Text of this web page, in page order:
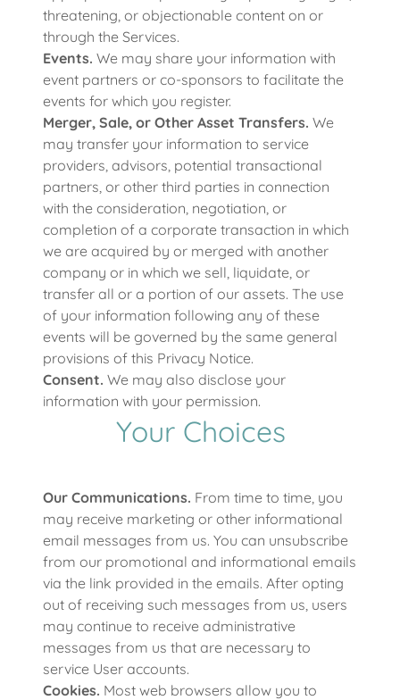
threatening, or objectionable content on or
through the Services.
Events. We may share your information with
event partners or co-sponsors to facilitate the
events for which you register.
Merger, Sale, or Other Asset Transfers. We
may transfer your information to service
providers, advisors, potential transactional
partners, or other third parties in connection
with the consideration, negotiation, or
completion of a corporate transaction in which
we are acquired by or merged with another
company or in which we sell, liquidate, or
transfer all or a portion of our assets. The use
of your information following any of these
events will be governed by the same general
provisions of this Privacy Notice.
Consent. We may also disclose your
information with your permission.
Your Choices
Our Communications. From time to time, you
may receive marketing or other informational
email messages from us. You can unsubscribe
from our promotional and informational emails
via the link provided in the emails. After opting
out of receiving such messages from us, users
may continue to receive administrative
messages from us that are necessary to
service User accounts.
Cookies. Most web browsers allow you to